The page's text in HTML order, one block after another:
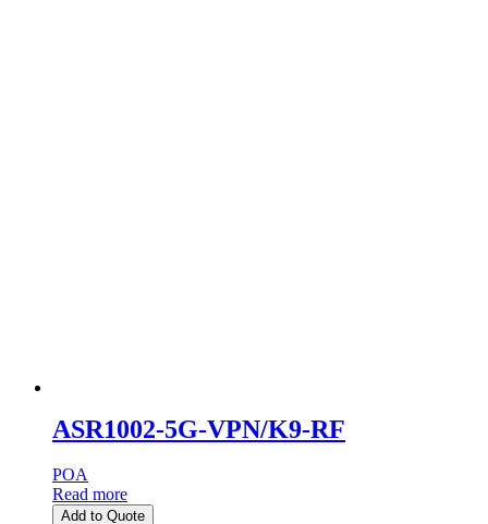
ASR1002-5G-VPN/K9-RF
POA
Read more
Add to Quote